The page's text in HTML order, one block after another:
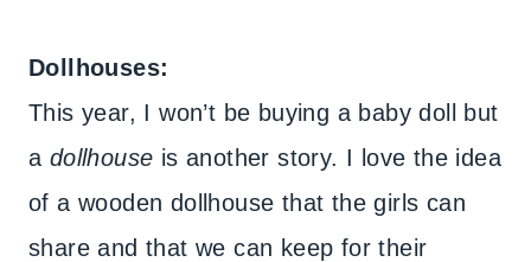
Dollhouses:
This year, I won’t be buying a baby doll but
a dollhouse is another story. I love the idea
of a wooden dollhouse that the girls can
share and that we can keep for their